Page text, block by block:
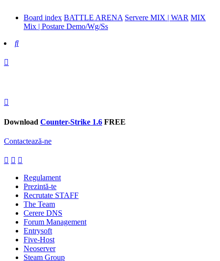
Board index BATTLE ARENA Servere MIX | WAR MIX
Mix | Postare Demo/Wg/Ss
Search
Download Counter-Strike 1.6 FREE
Contactează-ne
Regulament
Prezintă-te
Recrutate STAFF
The Team
Cerere DNS
Forum Management
Entrysoft
Five-Host
Neoserver
Steam Group